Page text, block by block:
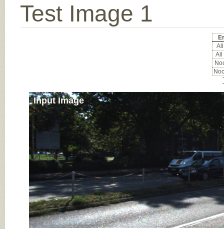
Test Image 1
All
Input Image